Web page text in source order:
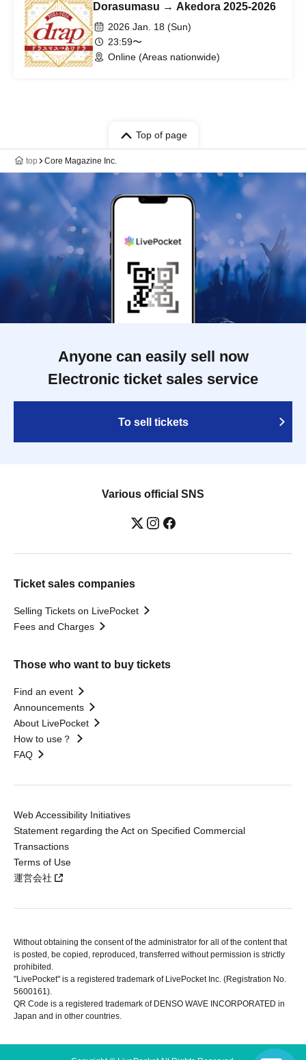
Dorasumasu → Akedora 2025-2026
2026 Jan. 18 (Sun)
23:59〜
Online (Areas nationwide)
Top of page
top Core Magazine Inc.
Anyone can easily sell now
Electronic ticket sales service
To sell tickets
Various official SNS
Ticket sales companies
Selling Tickets on LivePocket
Fees and Charges
Those who want to buy tickets
Find an event
Announcements
About LivePocket
How to use？
FAQ
Web Accessibility Initiatives
Statement regarding the Act on Specified Commercial
Transactions
Terms of Use
運営会社
Without obtaining the consent of the administrator for all of the content that
is posted, be copied, reproduced, transferred without permission is strictly
prohibited.
"LivePocket" is a registered trademark of LivePocket Inc. (Registration No.
5600161).
QR Code is a registered trademark of DENSO WAVE INCORPORATED in
Japan and in other countries.